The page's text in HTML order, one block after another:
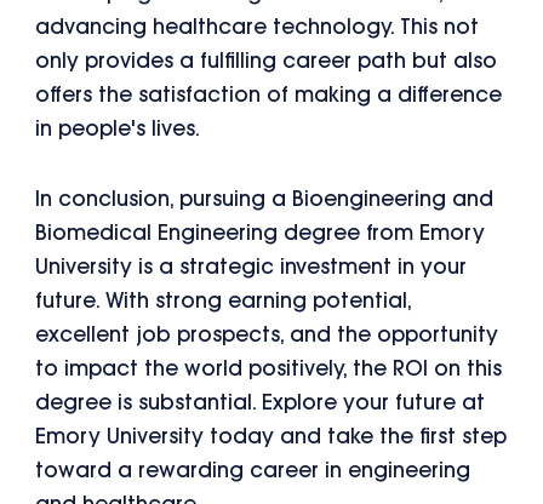
advancing healthcare technology. This not
only provides a fulfilling career path but also
offers the satisfaction of making a difference
in people's lives.
In conclusion, pursuing a Bioengineering and
Biomedical Engineering degree from Emory
University is a strategic investment in your
future. With strong earning potential,
excellent job prospects, and the opportunity
to impact the world positively, the ROI on this
degree is substantial. Explore your future at
Emory University today and take the first step
toward a rewarding career in engineering